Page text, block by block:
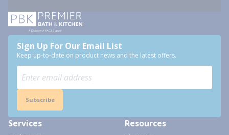
Sign Up For Our Email List
Keep up-to-date on product news and the latest offers.
Subscribe
Services Resources